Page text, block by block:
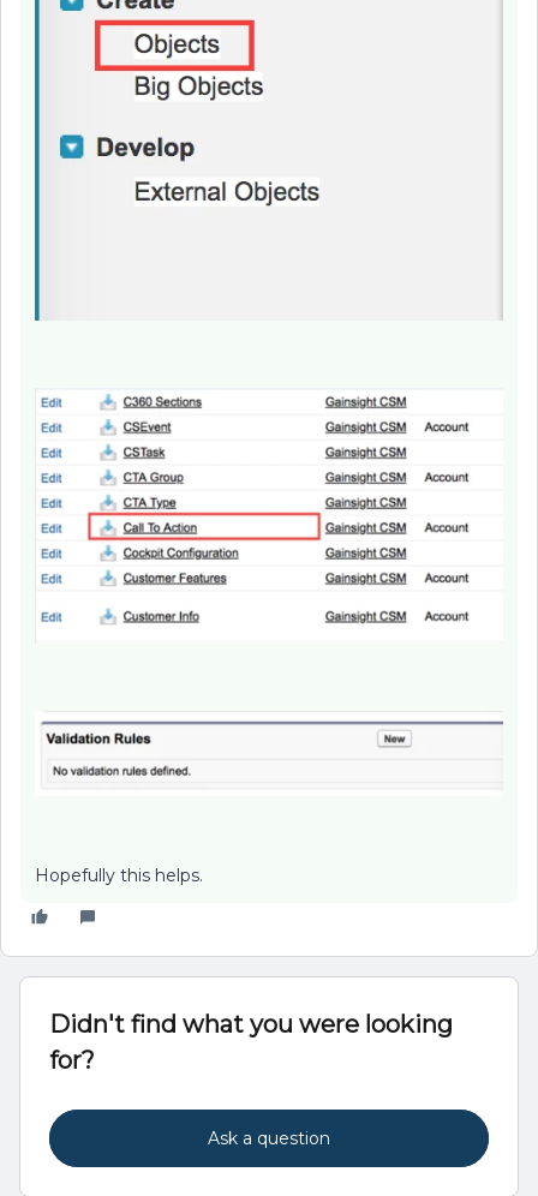
Hopefully this helps.
Didn't find what you were looking
for?
Ask a question